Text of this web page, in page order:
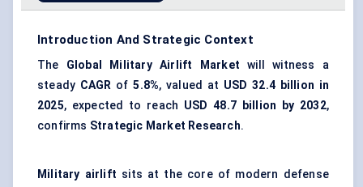
Introduction And Strategic Context
The Global Military Airlift Market will witness a
steady CAGR of5.8%, valued at USD 32.4 billion in
2025, expected to reach USD 48.7 billion by 2032,
confirms Strategic Market Research.
Military airlift sits at the core of modern defense